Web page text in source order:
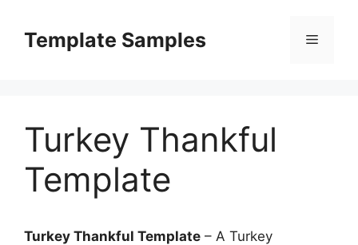
contentTemplate Samples Menu
Turkey Thankful
Template
Turkey Thankful Template – A Turkey